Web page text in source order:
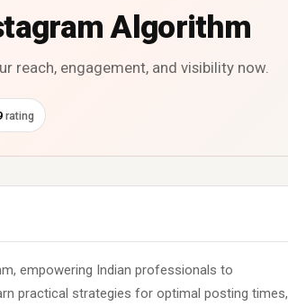
Algorithm
reach, engagement, and visibility now.
rating
empowering Indian professionals to
practical strategies for optimal posting times,